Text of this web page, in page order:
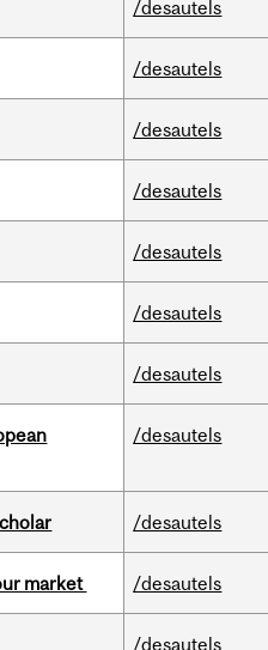
/desautels
/desautels
/desautels
/desautels
/desautels
/desautels
/desautels
/desautels
/desautels
market /desautels
/desautels